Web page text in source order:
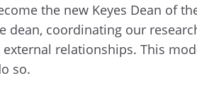
the new Keyes Dean of
dean, coordinating our
relationships. This
so.